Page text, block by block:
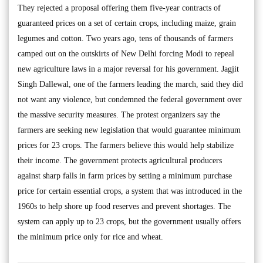
They rejected a proposal offering them five-year contracts of
guaranteed prices on a set of certain crops, including maize, grain
legumes and cotton. Two years ago, tens of thousands of farmers
camped out on the outskirts of New Delhi forcing Modi to repeal
new agriculture laws in a major reversal for his government. Jagjit
Singh Dallewal, one of the farmers leading the march, said they did
not want any violence, but condemned the federal government over
the massive security measures. The protest organizers say the
farmers are seeking new legislation that would guarantee minimum
prices for 23 crops. The farmers believe this would help stabilize
their income. The government protects agricultural producers
against sharp falls in farm prices by setting a minimum purchase
price for certain essential crops, a system that was introduced in the
1960s to help shore up food reserves and prevent shortages. The
system can apply up to 23 crops, but the government usually offers
the minimum price only for rice and wheat.